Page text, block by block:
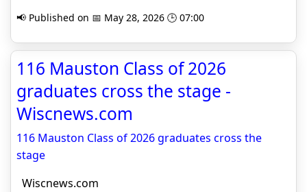
📢 Published on 📅 May 28, 2026 🕒 07:00
116 Mauston Class of 2026
graduates cross the stage -
Wiscnews.com
116 Mauston Class of 2026 graduates cross the
stage
Wiscnews.com